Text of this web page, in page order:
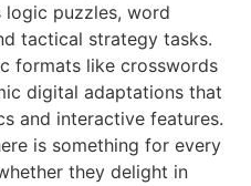
logic puzzles, word
tactical strategy tasks.
formats like crosswords
digital adaptations that
and interactive features.
is something for every
they delight in